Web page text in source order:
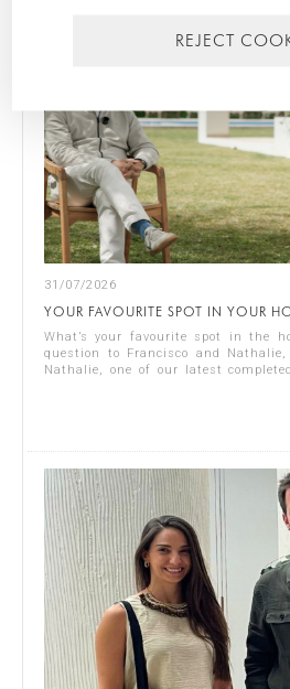
31/07/2026
YOUR FAVOURITE SPOT IN YOUR
What’s your favourite spot in the
question to Francisco and
Nathalie, one of our latest
REJECT